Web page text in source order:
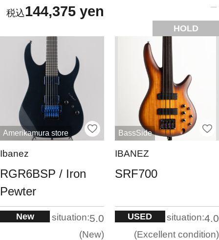
144,375 yen
HOLD
Amerikamura store
Ibanez
RGR6BSP / Iron
Pewter
New situation:5.0
New
BassSide
IBANEZ
SRF700
USED situation:4.0
Excellent condition